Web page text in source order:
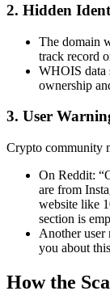
2. Hidden
The domain
track record
WHOIS data
ownership
3. User
Crypto community
On Reddit:
are from
website like
section is
Another user
you about
How the